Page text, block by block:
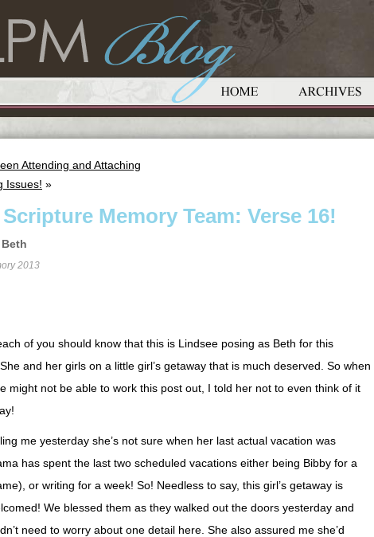
Attending and Attaching
Issues! »
Memory Team: Verse 16!
Beth
2013
of you should know that this is Lindsee posing as Beth for this
and her girls on a little girl’s getaway that is much deserved. So when
might not be able to work this post out, I told her not to even think of it
me yesterday she’s not sure when her last actual vacation was
has spent the last two scheduled vacations either being Bibby for a
or writing for a week! So! Needless to say, this girl’s getaway is
We blessed them as they walked out the doors yesterday and
need to worry about one detail here. She also assured me she’d